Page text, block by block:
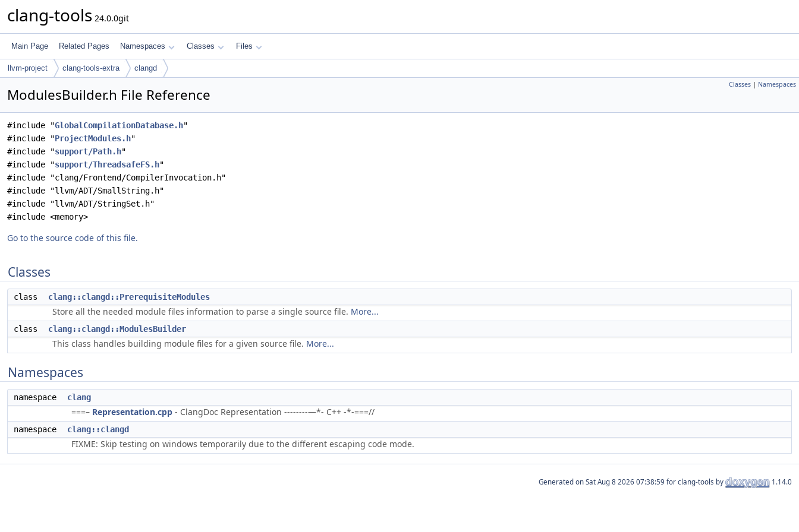
clang-tools 24.0.0git
Main Page Related Pages Namespaces Classes Files
llvm-project clang-tools-extra clangd
Classes | Namespaces
ModulesBuilder.h File Reference
#include "GlobalCompilationDatabase.h"
#include "ProjectModules.h"
#include "support/Path.h"
#include "support/ThreadsafeFS.h"
#include "clang/Frontend/CompilerInvocation.h"
#include "llvm/ADT/SmallString.h"
#include "llvm/ADT/StringSet.h"
#include <memory>
Go to the source code of this file.
Classes
class clang::clangd::PrerequisiteModules
Store all the needed module files information to parse a single source file. More...
class clang::clangd::ModulesBuilder
This class handles building module files for a given source file. More...
Namespaces
namespace clang
===– Representation.cpp - ClangDoc Representation --------—*- C++ -*-===//
namespace clang::clangd
FIXME: Skip testing on windows temporarily due to the different escaping code mode.
Generated on for clang-tools by 1.14.0